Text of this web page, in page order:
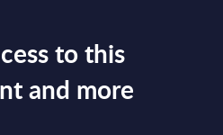
to this
and more